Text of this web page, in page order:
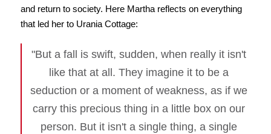
and return to society. Here Martha reflects on everything
that led her to Urania Cottage:
"But a fall is swift, sudden, when really it isn't
like that at all. They imagine it to be a
seduction or a moment of weakness, as if we
carry this precious thing in a little box on our
person. But it isn't a single thing, a single